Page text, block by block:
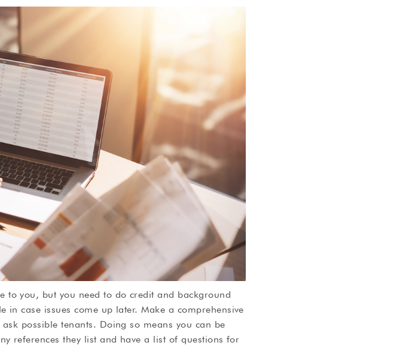
to you, but you need to do credit and background
case issues come up later. Make a comprehensive
possible tenants. Doing so means you can be
references they list and have a list of questions for